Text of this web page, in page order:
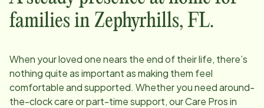
families in Zephyrhills, FL.
When your loved one nears the end of their life, there’s
nothing quite as important as making them feel
comfortable and supported. Whether you need around-
the-clock care or part-time support, our Care Pros in